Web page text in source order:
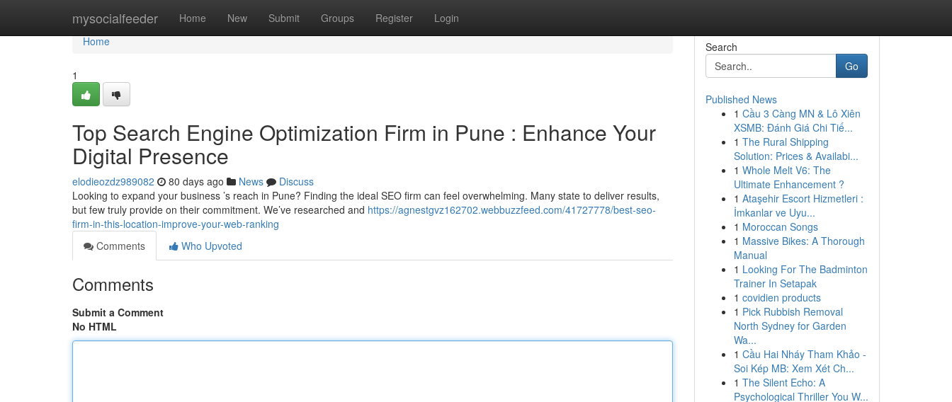
mysocialfeeder Home New Submit Groups Register Login
Home
Home
1
Top Search Engine Optimization Firm in Pune : Enhance Your
Digital Presence
elodieozdz989082 80 days ago News
Discuss
Looking to expand your business ’s reach in Pune? Finding the ideal SEO firm can feel overwhelming. Many state to deliver results,
but few truly provide on their commitment. We’ve researched and https://agnestgvz162702.webbuzzfeed.com/41727778/best-seo-
firm-in-this-location-improve-your-web-ranking
Comments
Who Upvoted
Comments
Submit a Comment
No HTML
Search
Go
Published News
1 Cầu 3 Càng MN & Lô Xiên
XSMB: Đánh Giá Chi Tiế...
1 The Rural Shipping
Solution: Prices & Availabi...
1 Whole Melt V6: The
Ultimate Enhancement ?
1 Ataşehir Escort Hizmetleri :
İmkanlar ve Uyu...
1 Moroccan Songs
1 Massive Bikes: A Thorough
Manual
1 Looking For The Badminton
Trainer In Setapak
1 covidien products
1 Pick Rubbish Removal
North Sydney for Garden
Wa...
1 Cầu Hai Nháy Tham Khảo -
Soi Kép MB: Xem Xét Ch...
1 The Silent Echo: A
Psychological Thriller You W...